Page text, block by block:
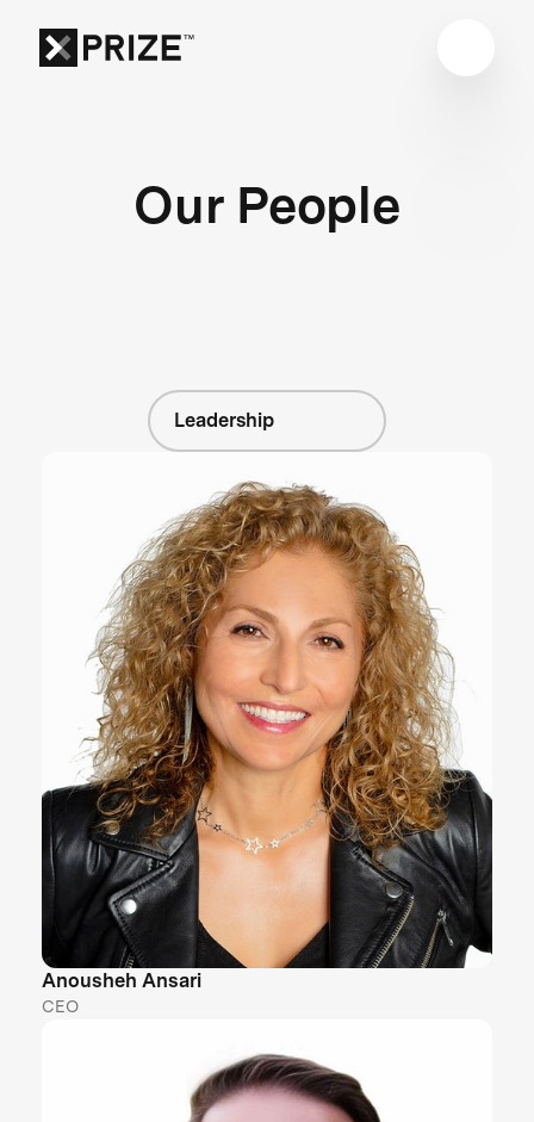
Our People
Leadership
Anousheh Ansari
CEO